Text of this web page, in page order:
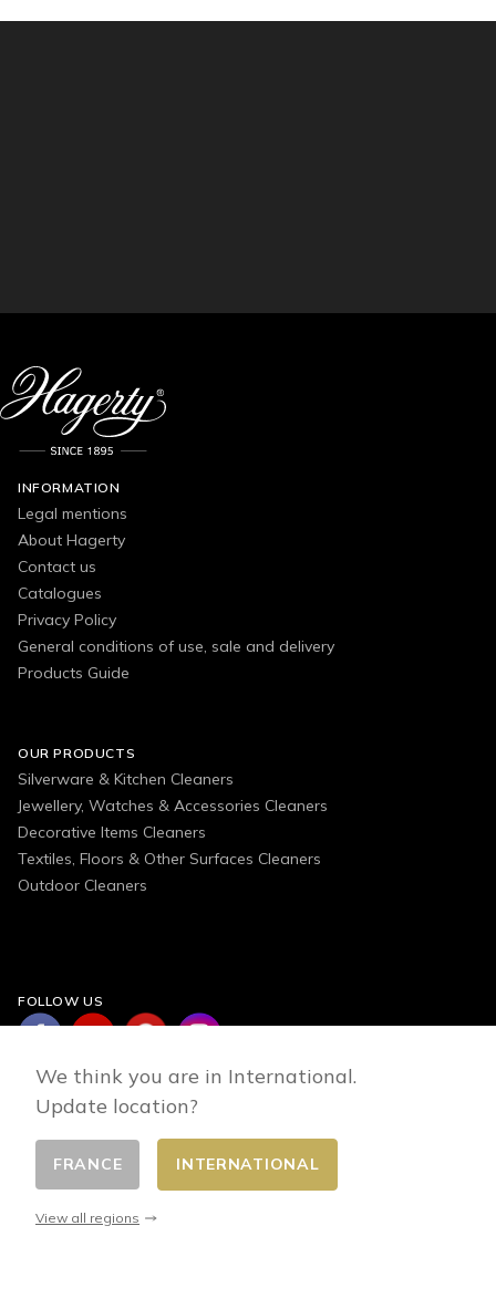
INFORMATION
Legal mentions
About Hagerty
Contact us
Catalogues
Privacy Policy
General conditions of use, sale and delivery
Products Guide
OUR PRODUCTS
Silverware & Kitchen Cleaners
Jewellery, Watches & Accessories Cleaners
Decorative Items Cleaners
Textiles, Floors & Other Surfaces Cleaners
Outdoor Cleaners
FOLLOW US
Change country
We think you are in International.
Update location?
FRANCE INTERNATIONAL
View all regions